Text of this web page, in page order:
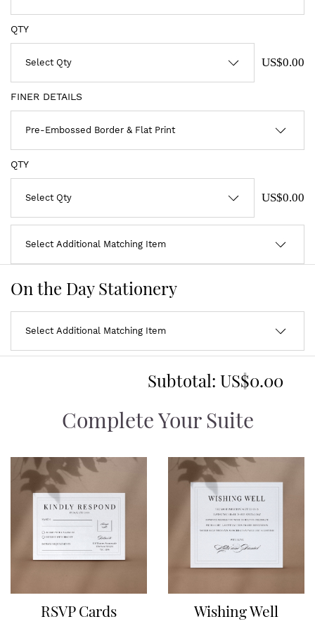
QTY
US$0.00
FINER DETAILS
QTY
US$0.00
On the Day Stationery
Subtotal: US$0.00
Complete Your Suite
RSVP Cards Wishing Well